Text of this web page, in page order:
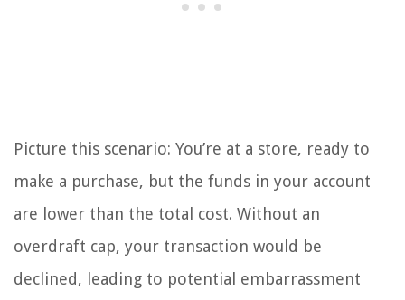
Picture this scenario: You’re at a store, ready to
make a purchase, but the funds in your account
are lower than the total cost. Without an
overdraft cap, your transaction would be
declined, leading to potential embarrassment